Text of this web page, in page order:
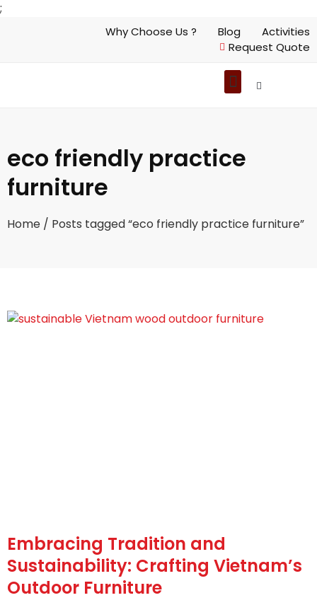
;
Why Choose Us ? Blog
Activities
Request Quote
eco friendly practice
furniture
Home / Posts tagged “eco friendly practice furniture”
Embracing Tradition and
Sustainability: Crafting Vietnam’s
Outdoor Furniture